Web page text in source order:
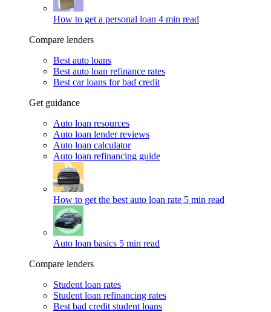
How to get a personal loan 4 min read
Compare lenders
Best auto loans
Best auto loan refinance rates
Best car loans for bad credit
Get guidance
Auto loan resources
Auto loan lender reviews
Auto loan calculator
Auto loan refinancing guide
How to get the best auto loan rate 5 min read
Auto loan basics 5 min read
Compare lenders
Student loan rates
Student loan refinancing rates
Best bad credit student loans